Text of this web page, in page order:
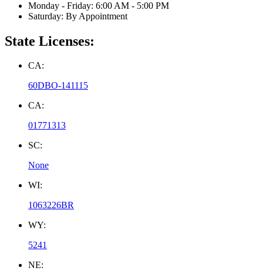
Monday - Friday: 6:00 AM - 5:00 PM
Saturday: By Appointment
State Licenses:
CA:
60DBO-141115
CA:
01771313
SC:
None
WI:
1063226BR
WY:
5241
NE: